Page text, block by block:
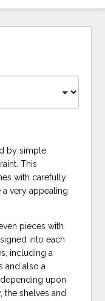
by simple
This
with carefully
very appealing
pieces with
into each
including a
and also a
upon
the shelves and